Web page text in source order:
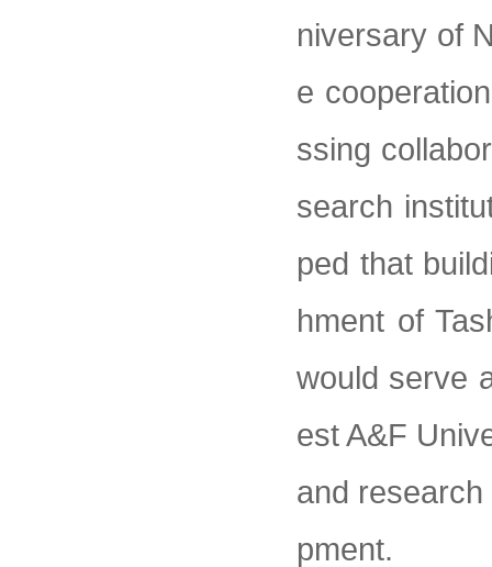
niversary of
e
ssing
search
ped that
hment of
would serve
est A&F
and
pment.